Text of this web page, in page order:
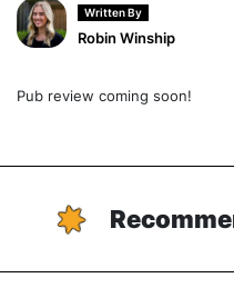
Written By
Robin Winship
Pub review coming soon!